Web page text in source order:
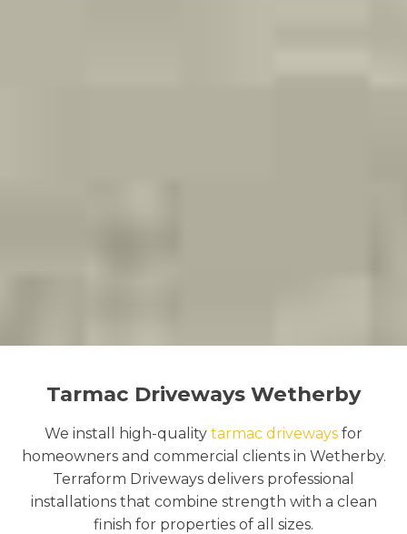
Tarmac Driveways Wetherby
We install high-quality tarmac driveways for
homeowners and commercial clients in Wetherby.
Terraform Driveways delivers professional
installations that combine strength with a clean
finish for properties of all sizes.